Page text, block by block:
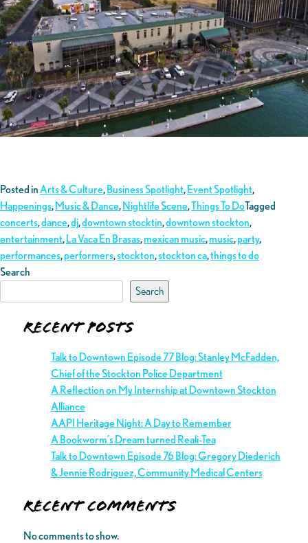
Posted inArts & Culture,Business Spotlight,Event Spotlight,
Happenings,Music & Dance,Nightlife Scene,Things To DoTagged
concerts,dance,dj,downtown stocktin,downtown stockton,
entertainment,La Vaca En Brasas,mexican music,music,party,
performances,performers,stockton,stockton ca,things to do
Search
Search
Recent Posts
Talk to Downtown Episode 77 Blog: Stanley McFadden,
Chief of the Stockton Police Department
A Reflection on My Internship at Downtown Stockton
Alliance
AAPI Heritage Night: A Day to Remember
A Bookworm’s Dream turned Reali-Tea
Talk to Downtown Episode 76 Blog: Gregory Diederich
& Jennie Rodriguez, Community Medical Centers
Recent Comments
No comments to show.